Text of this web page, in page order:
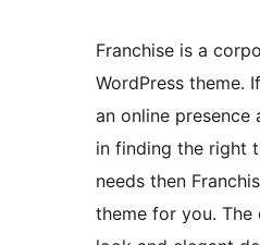
Franchise is a
WordPress theme.
an online presence
in finding the right
needs then
theme for you.